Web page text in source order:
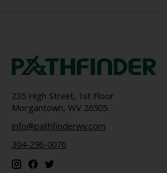
235 High Street, 1st Floor
Morgantown, WV 26505
info@pathfinderwv.com
304-296-0076